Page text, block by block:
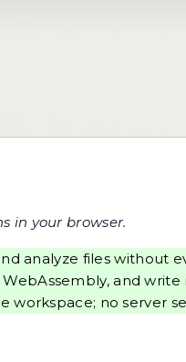
in your browser.
analyze files without
and
no server